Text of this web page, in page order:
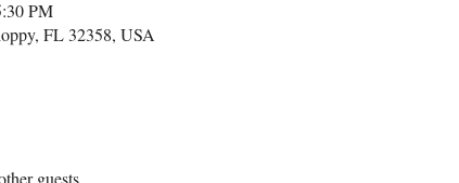
PM
FL 32358, USA
guests